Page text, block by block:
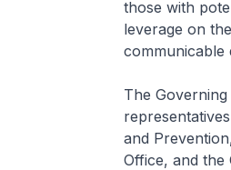
those with
leverage on
communicable
The
and
Office, and